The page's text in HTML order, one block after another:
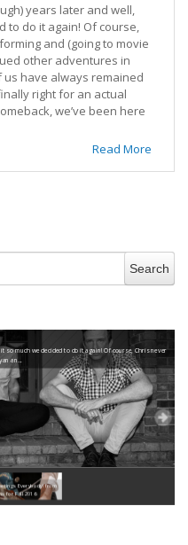
years later and well,
to do it again! Of course,
and (going to movie
other adventures in
us have always remained
right for an actual
we’ve been here
Read More
so much we decided to do it again! Of course, Chris never
an...
Everybody! from
for Fall 2016